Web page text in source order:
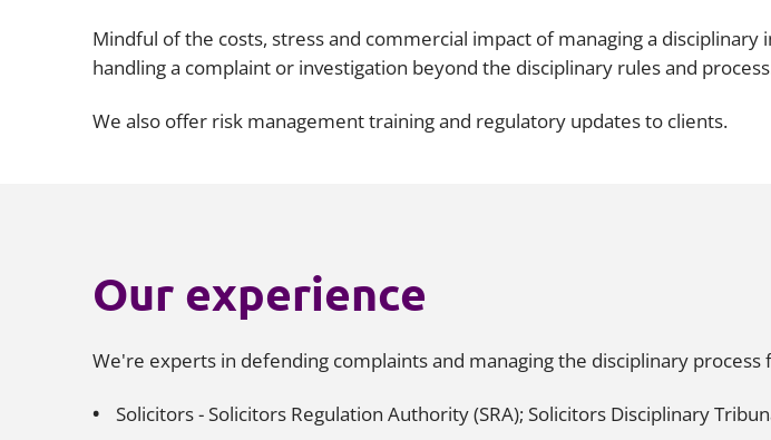
Japan
Latin
Mindful of the costs, stress and commercial impact of managing a
handling a complaint or investigation beyond the disciplinary rules and
We also offer risk management training and regulatory updates to clients.
Our experience
We're experts in defending complaints and managing the disciplinary
Solicitors - Solicitors Regulation Authority (SRA); Solicitors Disciplinary